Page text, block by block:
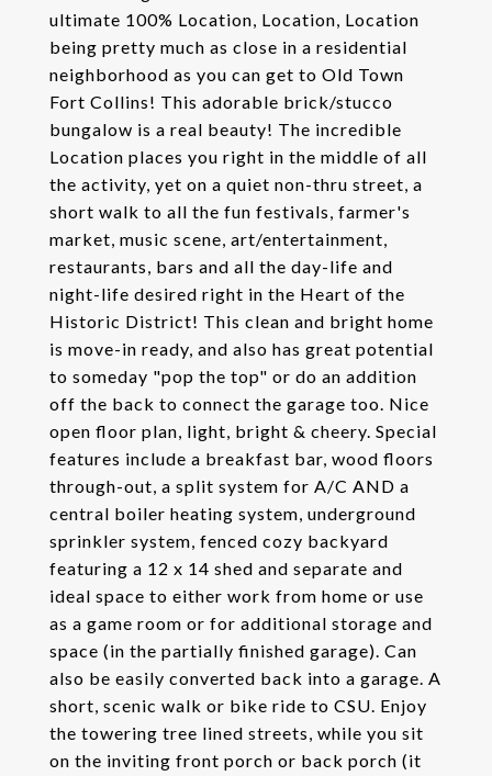
ultimate 100% Location, Location, Location
being pretty much as close in a residential
neighborhood as you can get to Old Town
Fort Collins! This adorable brick/stucco
bungalow is a real beauty! The incredible
Location places you right in the middle of all
the activity, yet on a quiet non-thru street, a
short walk to all the fun festivals, farmer's
market, music scene, art/entertainment,
restaurants, bars and all the day-life and
night-life desired right in the Heart of the
Historic District! This clean and bright home
is move-in ready, and also has great potential
to someday "pop the top" or do an addition
off the back to connect the garage too. Nice
open floor plan, light, bright & cheery. Special
features include a breakfast bar, wood floors
through-out, a split system for A/C AND a
central boiler heating system, underground
sprinkler system, fenced cozy backyard
featuring a 12 x 14 shed and separate and
ideal space to either work from home or use
as a game room or for additional storage and
space (in the partially finished garage). Can
also be easily converted back into a garage. A
short, scenic walk or bike ride to CSU. Enjoy
the towering tree lined streets, while you sit
on the inviting front porch or back porch (it